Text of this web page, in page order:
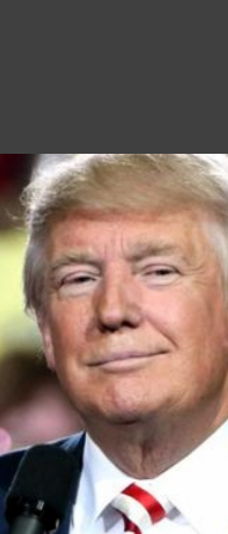
institutions prioritize
off this car. Two
admissions
From Fox News:
COURT